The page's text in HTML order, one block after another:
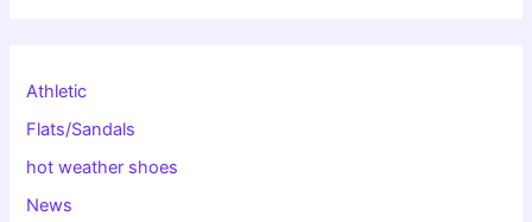
Athletic
Flats/Sandals
hot weather shoes
News